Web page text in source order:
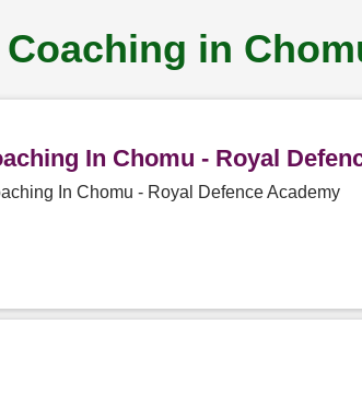
in
In Chomu - Royal
In Chomu - Royal Defence Academy